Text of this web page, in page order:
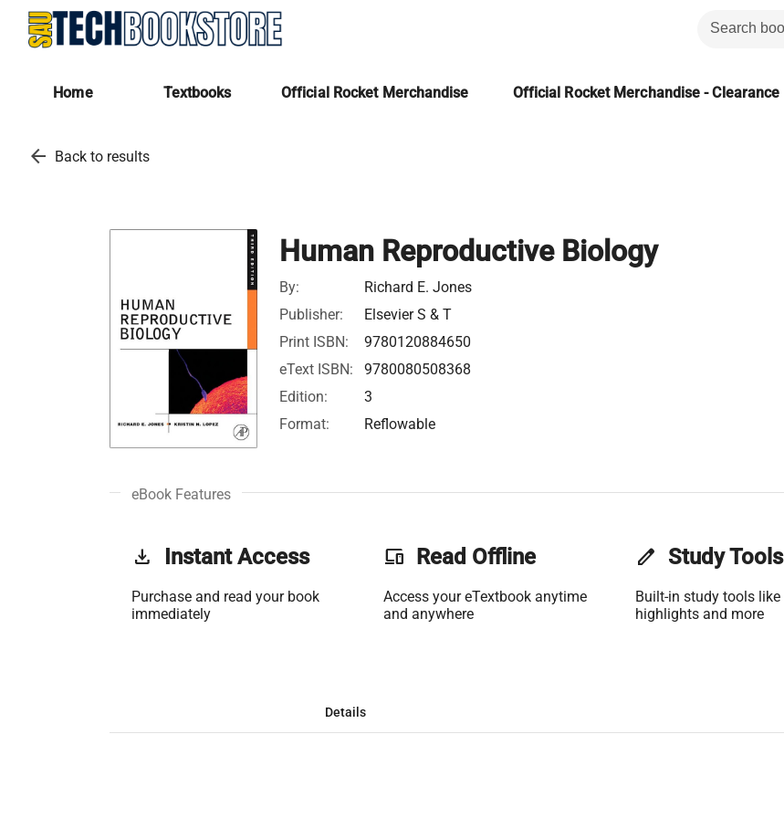
Home Textbooks Official Rocket Merchandise Official Rocket Merchandise - Clearance
arrow_back Back to results
Human Reproductive Biology
By:
Richard E. Jones
Publisher:
Elsevier S & T
Print ISBN:
9780120884650
eText ISBN:
9780080508368
Edition:
3
Format:
Reflowable
eBook Features
get_app Instant Access
Purchase and read your book
immediately
phonelink Read Offline
Access your eTextbook anytime
and anywhere
edit Study Tools
Built-in study tools like
highlights and more
Details